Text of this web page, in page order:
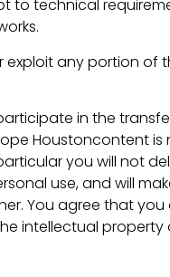
technical
any portion
in the
Houstoncontent
you will not
use, and will
You agree that
intellectual